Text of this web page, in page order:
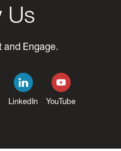
Us
Engage.
LinkedIn YouTube